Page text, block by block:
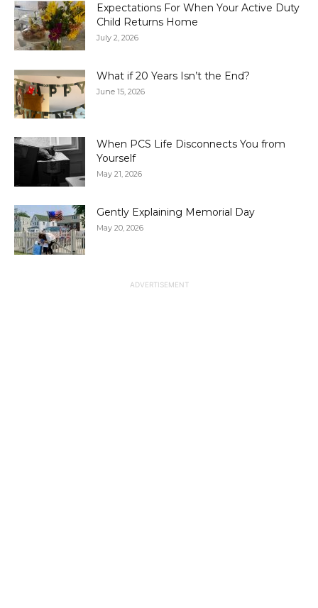
Expectations For When Your Active Duty
Child Returns Home
July 2, 2026
What if 20 Years Isn’t the End?
June 15, 2026
When PCS Life Disconnects You from
Yourself
May 21, 2026
Gently Explaining Memorial Day
May 20, 2026